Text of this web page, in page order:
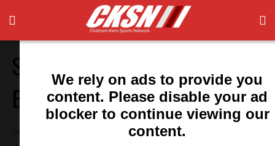
September 24: Local Sports
Briefs
We rely on ads to provide you
content. Please disable your ad
blocker to continue viewing our
content.